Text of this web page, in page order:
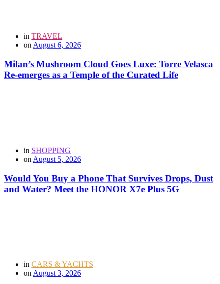
in TRAVEL
onAugust 6, 2026
Milan’s Mushroom Cloud Goes Luxe: Torre Velasca
Re-emerges as a Temple of the Curated Life
in SHOPPING
on August 5, 2026
Would You Buy a Phone That Survives Drops, Dust
and Water? Meet the HONOR X7e Plus 5G
in CARS & YACHTS
on August 3, 2026